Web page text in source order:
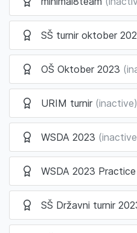
SŠ turnir oktober
OŠ Oktober 2023
URIM turnir (inactive)
WSDA 2023
WSDA 2023 Practice
SŠ Državni turnir